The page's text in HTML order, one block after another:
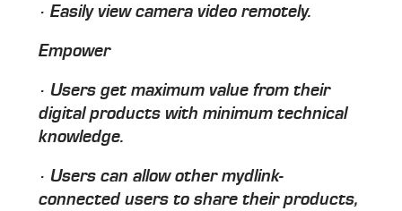
· Easily view camera video remotely.
Empower
· Users get maximum value from their
digital products with minimum technical
knowledge.
· Users can allow other mydlink-
connected users to share their products,